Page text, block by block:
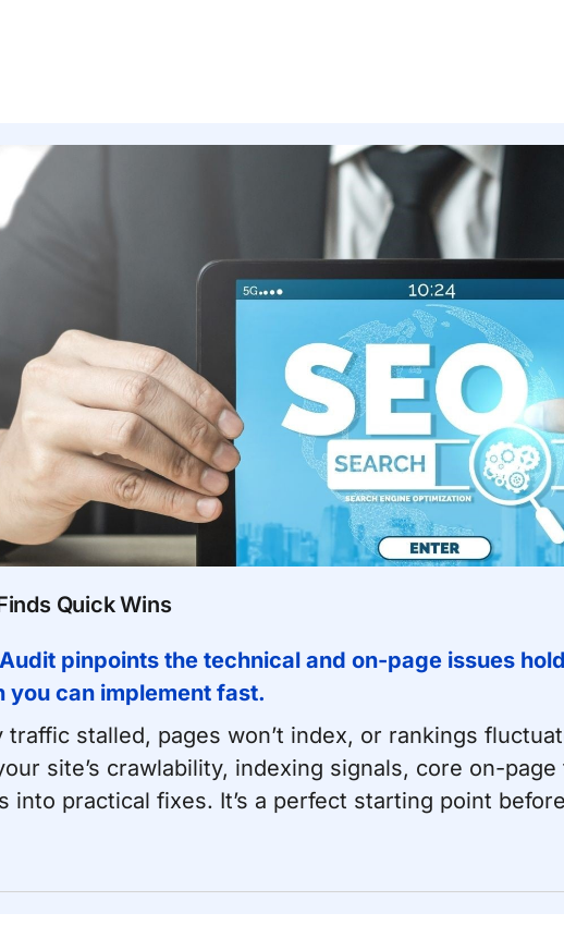
Quick Wins
pinpoints the technical and on-page issues
you can implement fast.
traffic stalled, pages won’t index, or rankings
site’s crawlability, indexing signals, core on-
into practical fixes. It’s a perfect starting point